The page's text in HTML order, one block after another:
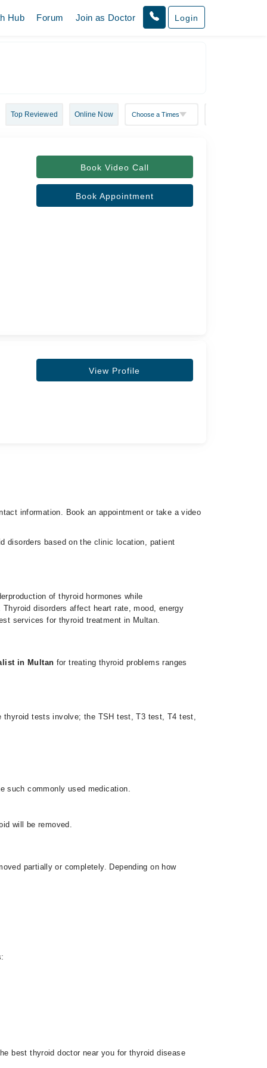
Hub Forum Join as Doctor Login
Top Reviewed Online Now
Book Video Call
Book Appointment
View Profile
information. Book an appointment or take a video
disorders based on the clinic location, patient
of thyroid hormones while
disorders affect heart rate, mood, energy
services for thyroid treatment in Multan.
in Multan for treating thyroid problems ranges
thyroid tests involve; the TSH test, T3 test, T4 test,
such commonly used medication.
will be removed.
partially or completely. Depending on how
best thyroid doctor near you for thyroid disease